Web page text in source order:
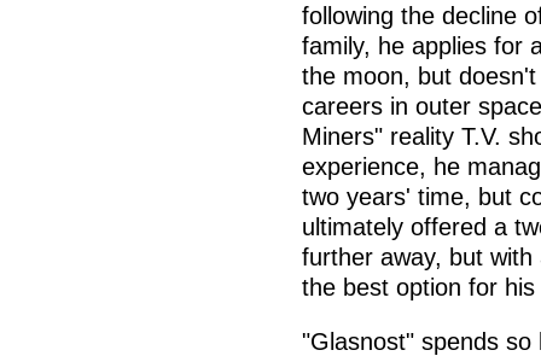
following the decline
family, he applies for
the moon, but
careers in outer
Miners" reality T.V.
experience, he
two years' time, but
ultimately offered a
further away, but
the best option for
"Glasnost" spends